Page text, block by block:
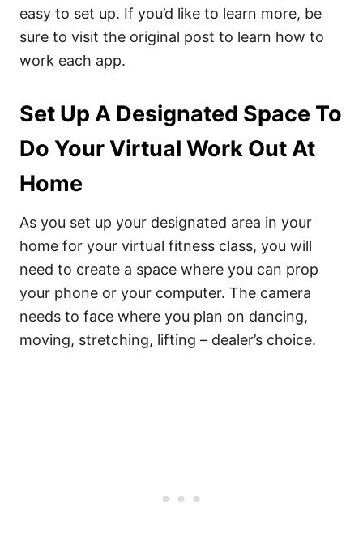
easy to set up. If you’d like to learn more, be
sure to visit the original post to learn how to
work each app.
Set Up A Designated Space To
Do Your Virtual Work Out At
Home
As you set up your designated area in your
home for your virtual fitness class, you will
need to create a space where you can prop
your phone or your computer. The camera
needs to face where you plan on dancing,
moving, stretching, lifting – dealer’s choice.